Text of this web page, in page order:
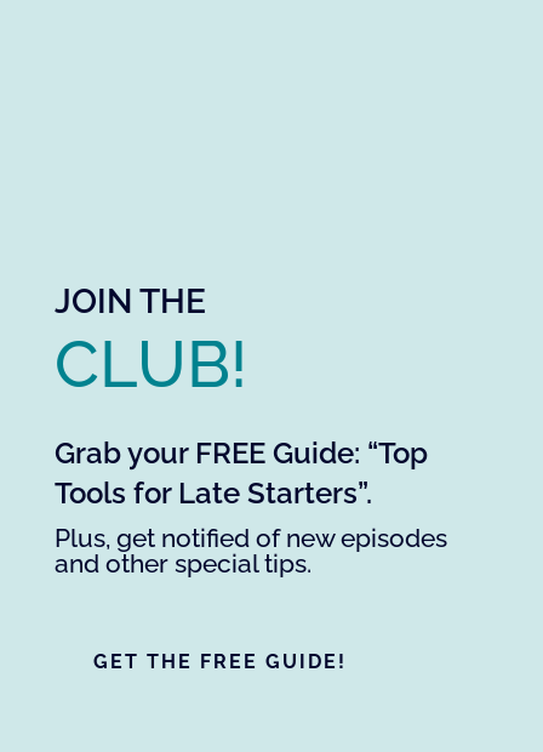
JOIN THE
CLUB!
Grab your FREE Guide: “Top
Tools for Late Starters”.
Plus, get notified of new episodes
and other special tips.
GET THE FREE GUIDE!